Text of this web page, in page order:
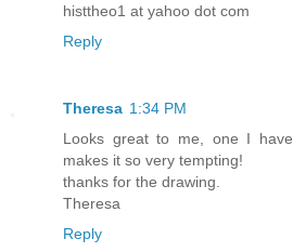
histtheo1 at yahoo dot com
Reply
Theresa 1:34 PM
Looks great to me, one I
makes it so very tempting!
thanks for the drawing.
Theresa
Reply